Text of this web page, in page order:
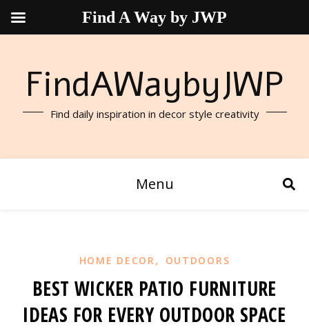
FindAWaybyJWP
Find daily inspiration in decor style creativity
Menu
HOME DECOR, OUTDOORS
BEST WICKER PATIO FURNITURE
IDEAS FOR EVERY OUTDOOR SPACE
Find A Way by JWP